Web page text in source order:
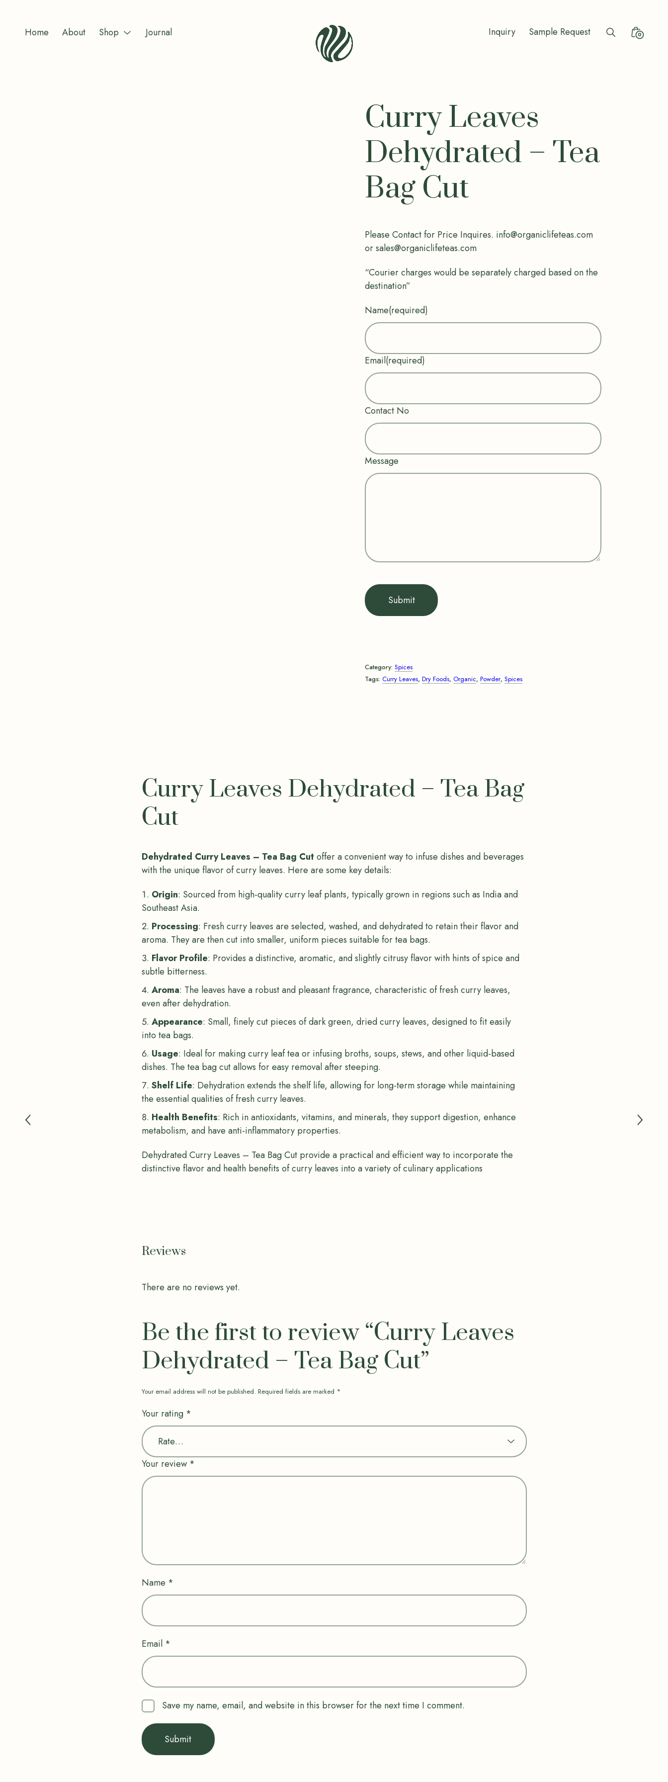
contentHome About Shop Menu
Journal Inquiry Sample Request
SearchMinicart
0
Curry Leaves
Dehydrated – Tea
Bag Cut
Please Contact for Price Inquires. info@organiclifeteas.com
or sales@organiclifeteas.com
“Courier charges would be separately charged based on the
destination”
Name(required)
Email(required)
Contact No
Message
Submit
Category:Spices
Tags: Curry Leaves,Dry Foods, Organic,Powder,Spices
Curry Leaves Dehydrated – Tea Bag
Cut
Dehydrated Curry Leaves – Tea Bag Cut offer a convenient way to infuse dishes and beverages
with the unique flavor of curry leaves. Here are some key details:
Origin: Sourced from high-quality curry leaf plants, typically grown in regions such as India and
Southeast Asia.
Processing: Fresh curry leaves are selected, washed, and dehydrated to retain their flavor and
aroma. They are then cut into smaller, uniform pieces suitable for tea bags.
Flavor Profile: Provides a distinctive, aromatic, and slightly citrusy flavor with hints of spice and
subtle bitterness.
Aroma: The leaves have a robust and pleasant fragrance, characteristic of fresh curry leaves,
even after dehydration.
Appearance: Small, finely cut pieces of dark green, dried curry leaves, designed to fit easily
into tea bags.
Usage: Ideal for making curry leaf tea or infusing broths, soups, stews, and other liquid-based
dishes. The tea bag cut allows for easy removal after steeping.
Shelf Life: Dehydration extends the shelf life, allowing for long-term storage while maintaining
the essential qualities of fresh curry leaves.
Health Benefits: Rich in antioxidants, vitamins, and minerals, they support digestion, enhance
metabolism, and have anti-inflammatory properties.
Dehydrated Curry Leaves – Tea Bag Cut provide a practical and efficient way to incorporate the
distinctive flavor and health benefits of curry leaves into a variety of culinary applications
Reviews
There are no reviews yet.
Be the first to review “Curry Leaves
Dehydrated – Tea Bag Cut”
Your email address will not be published. Required fields are marked *
Your rating *
Your review *
Name *
Email *
Save my name, email, and website in this browser for the next time I comment.